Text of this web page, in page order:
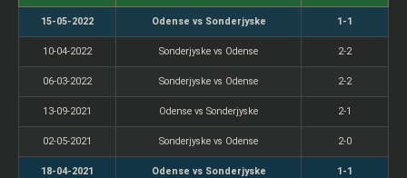
15-05-2022 Odense vs Sonderjyske 1-1
10-04-2022 Sonderjyske vs Odense 2-2
06-03-2022 Sonderjyske vs Odense 2-2
13-09-2021 Odense vs Sonderjyske 2-1
02-05-2021 Sonderjyske vs Odense 2-0
18-04-2021 Odense vs Sonderjyske 1-1